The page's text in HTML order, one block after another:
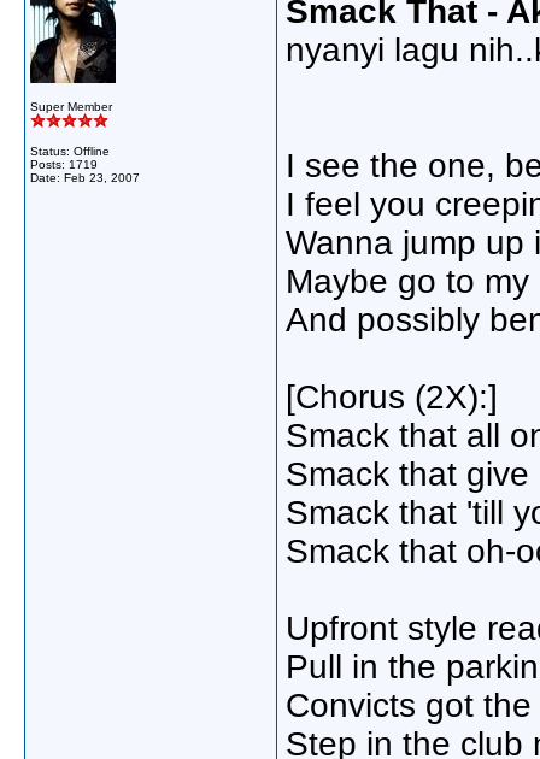
Super Member
Status: Offline
Posts: 1719
Date: Feb 23, 2007
Smack That -
nyanyi lagu
I see the one,
I feel you
Wanna jump up
Maybe go to
And possibly
[Chorus (2X):]
Smack that all
Smack that
Smack that 'till
Smack that oh-
Upfront style
Pull in the
Convicts got
Step in the club